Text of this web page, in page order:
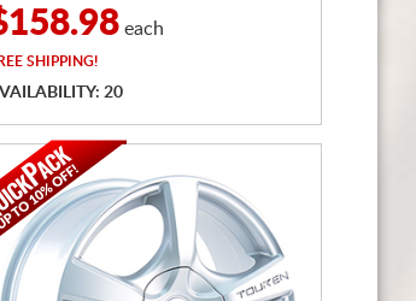
each
SHIPPING!
20